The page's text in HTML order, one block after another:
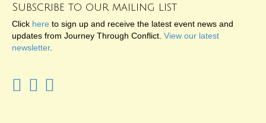
Subscribe to our mailing list
Click here to sign up and receive the latest event news and
updates from Journey Through Conflict. View our latest
newsletter.